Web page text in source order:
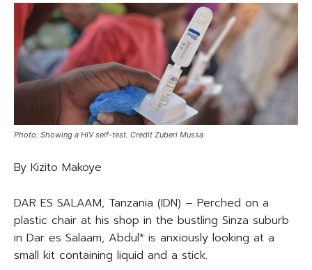
Photo: Showing a HIV self-test. Credit Zuberi Mussa
By Kizito Makoye
DAR ES SALAAM, Tanzania (IDN) – Perched on a
plastic chair at his shop in the bustling Sinza suburb
in Dar es Salaam, Abdul* is anxiously looking at a
small kit containing liquid and a stick.